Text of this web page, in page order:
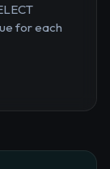
for each